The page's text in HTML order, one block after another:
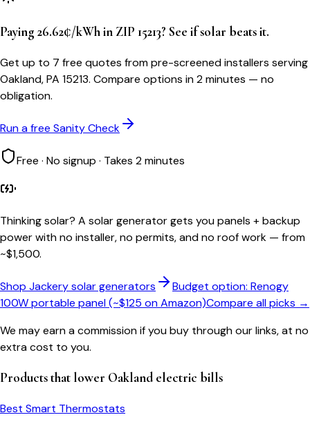
Paying 26.62¢/kWh in ZIP 15213? See if solar beats it.
Get up to 7 free quotes from pre-screened installers serving
Oakland, PA 15213. Compare options in 2 minutes — no
obligation.
Run a free Sanity Check
Free · No signup · Takes 2 minutes
Thinking solar? A solar generator gets you panels + backup
power with no installer, no permits, and no roof work — from
~$1,500.
Shop Jackery solar generators
Budget option: Renogy
100W portable panel (~$125 on Amazon)Compare all picks →
We may earn a commission if you buy through our links, at no
extra cost to you.
Products that lower Oaklandelectric bills
Best Smart Thermostats